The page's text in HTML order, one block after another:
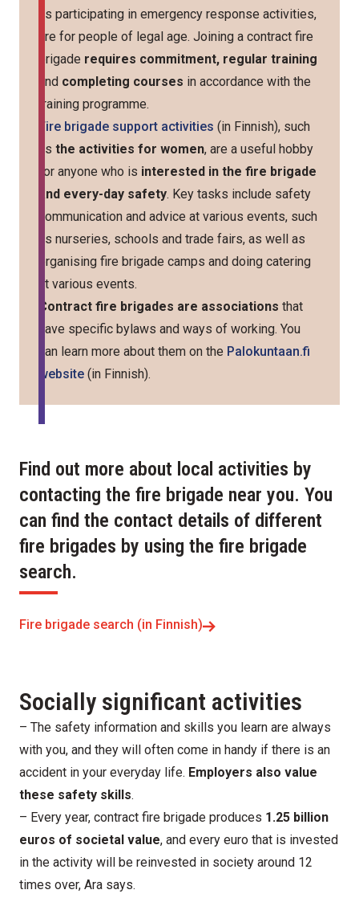
as participating in emergency response activities,
are for people of legal age. Joining a contract fire
brigade requires commitment, regular training
and completing courses in accordance with the
training programme.
Fire brigade support activities (in Finnish), such
as the activities for women, are a useful hobby
for anyone who is interested in the fire brigade
and every-day safety. Key tasks include safety
communication and advice at various events, such
as nurseries, schools and trade fairs, as well as
organising fire brigade camps and doing catering
at various events.
Contract fire brigades are associations that
have specific bylaws and ways of working. You
can learn more about them on the Palokuntaan.fi
website (in Finnish).
Find out more about local activities by
contacting the fire brigade near you. You
can find the contact details of different
fire brigades by using the fire brigade
search.
Fire brigade search (in Finnish)
Socially significant activities
– The safety information and skills you learn are always
with you, and they will often come in handy if there is an
accident in your everyday life. Employers also value
these safety skills.
– Every year, contract fire brigade produces 1.25 billion
euros of societal value, and every euro that is invested
in the activity will be reinvested in society around 12
times over, Ara says.